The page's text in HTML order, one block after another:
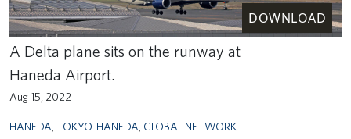
DOWNLOAD
A Delta plane sits on the runway at
Haneda Airport.
Aug 15, 2022
HANEDA TOKYO-HANEDA GLOBAL NETWORK